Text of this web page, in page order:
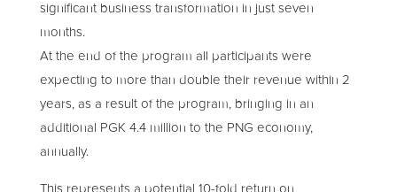
significant business transformation in just seven
months.
At the end of the program all participants were
expecting to more than double their revenue within 2
years, as a result of the program, bringing in an
additional PGK 4.4 million to the PNG economy,
annually.
This represents a potential 10-fold return on